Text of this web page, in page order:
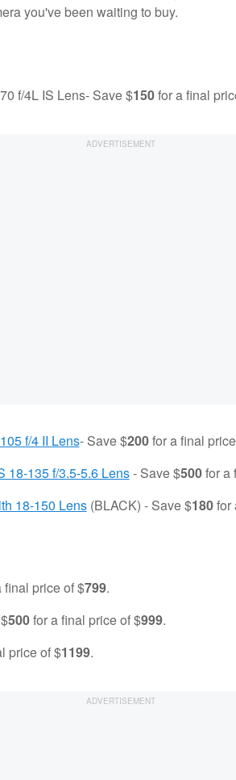
you've been waiting to buy.
f/4L IS Lens- Save $150for a final
f/4 II Lens- Save $200for a final
18-135 f/3.5-5.6 Lens- Save $500for a
18-150 Lens(BLACK) - Save $180for
final price of $799.
500for a final price of $999.
price of $1199.